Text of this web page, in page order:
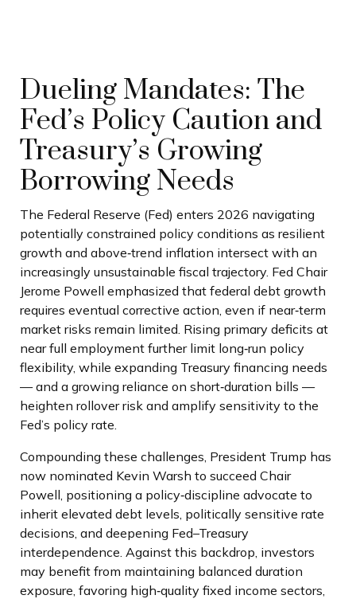
Dueling Mandates: The
Fed’s Policy Caution and
Treasury’s Growing
Borrowing Needs
The Federal Reserve (Fed) enters 2026 navigating
potentially constrained policy conditions as resilient
growth and above‑trend inflation intersect with an
increasingly unsustainable fiscal trajectory. Fed Chair
Jerome Powell emphasized that federal debt growth
requires eventual corrective action, even if near‑term
market risks remain limited. Rising primary deficits at
near full employment further limit long‑run policy
flexibility, while expanding Treasury financing needs
— and a growing reliance on short‑duration bills —
heighten rollover risk and amplify sensitivity to the
Fed’s policy rate.
Compounding these challenges, President Trump has
now nominated Kevin Warsh to succeed Chair
Powell, positioning a policy‑discipline advocate to
inherit elevated debt levels, politically sensitive rate
decisions, and deepening Fed–Treasury
interdependence. Against this backdrop, investors
may benefit from maintaining balanced duration
exposure, favoring high‑quality fixed income sectors,